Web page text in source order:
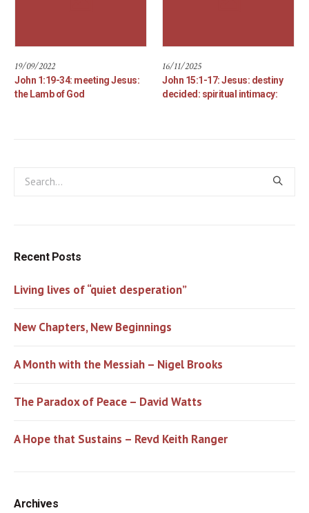
19/09/2022
John 1:19-34: meeting Jesus:
the Lamb of God
16/11/2025
John 15:1-17: Jesus: destiny
decided: spiritual intimacy:
Recent Posts
Living lives of “quiet desperation”
New Chapters, New Beginnings
A Month with the Messiah – Nigel Brooks
The Paradox of Peace – David Watts
A Hope that Sustains – Revd Keith Ranger
Archives